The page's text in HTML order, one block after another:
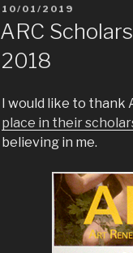
10/01/2019
ARC
2018
I would like to thank
place in their
believing in me.